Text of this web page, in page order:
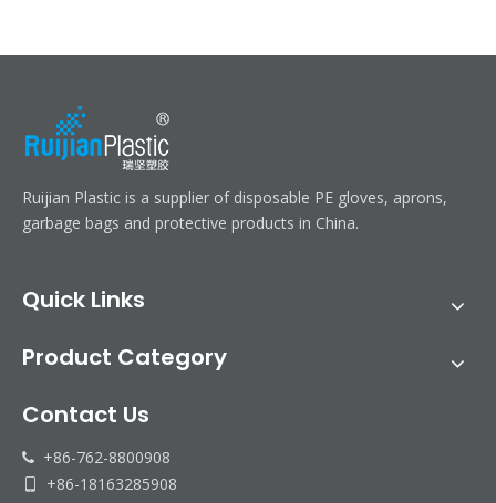
Ruijian Plastic is a supplier of disposable PE gloves, aprons,
garbage bags and protective products in China.
Quick Links
Product Category
Contact Us
 +86-762-8800908
+86-18163285908